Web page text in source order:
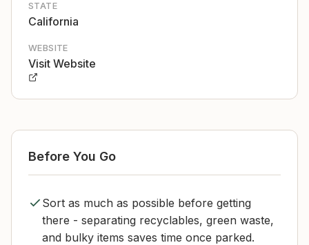
STATE
California
WEBSITE
Visit Website
Before You Go
Sort as much as possible before getting
there - separating recyclables, green waste,
and bulky items saves time once parked.